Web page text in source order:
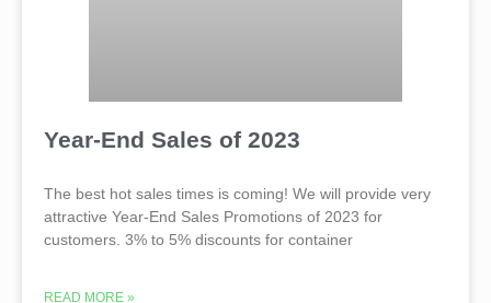
Year-End Sales of 2023
The best hot sales times is coming! We will provide very
attractive Year-End Sales Promotions of 2023 for
customers. 3% to 5% discounts for container
READ MORE »